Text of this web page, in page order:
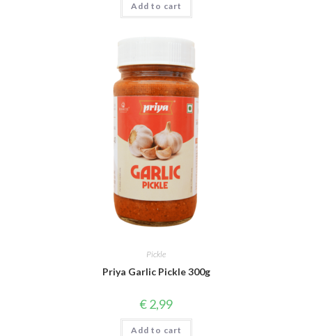
Add to cart
Pickle
Priya Garlic Pickle 300g
€2,99
Add to cart